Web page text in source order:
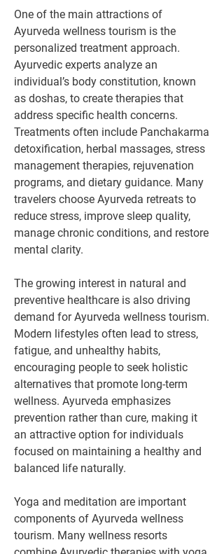
One of the main attractions of
Ayurveda wellness tourism is the
personalized treatment approach.
Ayurvedic experts analyze an
individual’s body constitution, known
as doshas, to create therapies that
address specific health concerns.
Treatments often include Panchakarma
detoxification, herbal massages, stress
management therapies, rejuvenation
programs, and dietary guidance. Many
travelers choose Ayurveda retreats to
reduce stress, improve sleep quality,
manage chronic conditions, and restore
mental clarity.
The growing interest in natural and
preventive healthcare is also driving
demand for Ayurveda wellness tourism.
Modern lifestyles often lead to stress,
fatigue, and unhealthy habits,
encouraging people to seek holistic
alternatives that promote long-term
wellness. Ayurveda emphasizes
prevention rather than cure, making it
an attractive option for individuals
focused on maintaining a healthy and
balanced life naturally.
Yoga and meditation are important
components of Ayurveda wellness
tourism. Many wellness resorts